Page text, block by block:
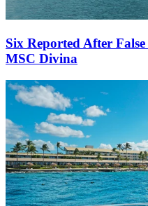
Six Reported After
MSC Divina